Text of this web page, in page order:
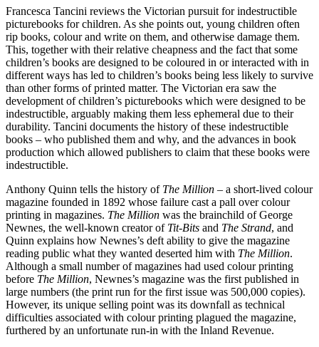
Francesca Tancini reviews the Victorian pursuit for indestructible
picturebooks for children. As she points out, young children often
rip books, colour and write on them, and otherwise damage them.
This, together with their relative cheapness and the fact that some
children’s books are designed to be coloured in or interacted with in
different ways has led to children’s books being less likely to survive
than other forms of printed matter. The Victorian era saw the
development of children’s picturebooks which were designed to be
indestructible, arguably making them less ephemeral due to their
durability. Tancini documents the history of these indestructible
books – who published them and why, and the advances in book
production which allowed publishers to claim that these books were
indestructible.
Anthony Quinn tells the history of The Million – a short-lived colour
magazine founded in 1892 whose failure cast a pall over colour
printing in magazines. The Million was the brainchild of George
Newnes, the well-known creator of Tit-Bits and The Strand, and
Quinn explains how Newnes’s deft ability to give the magazine
reading public what they wanted deserted him with The Million.
Although a small number of magazines had used colour printing
before The Million, Newnes’s magazine was the first published in
large numbers (the print run for the first issue was 500,000 copies).
However, its unique selling point was its downfall as technical
difficulties associated with colour printing plagued the magazine,
furthered by an unfortunate run-in with the Inland Revenue.